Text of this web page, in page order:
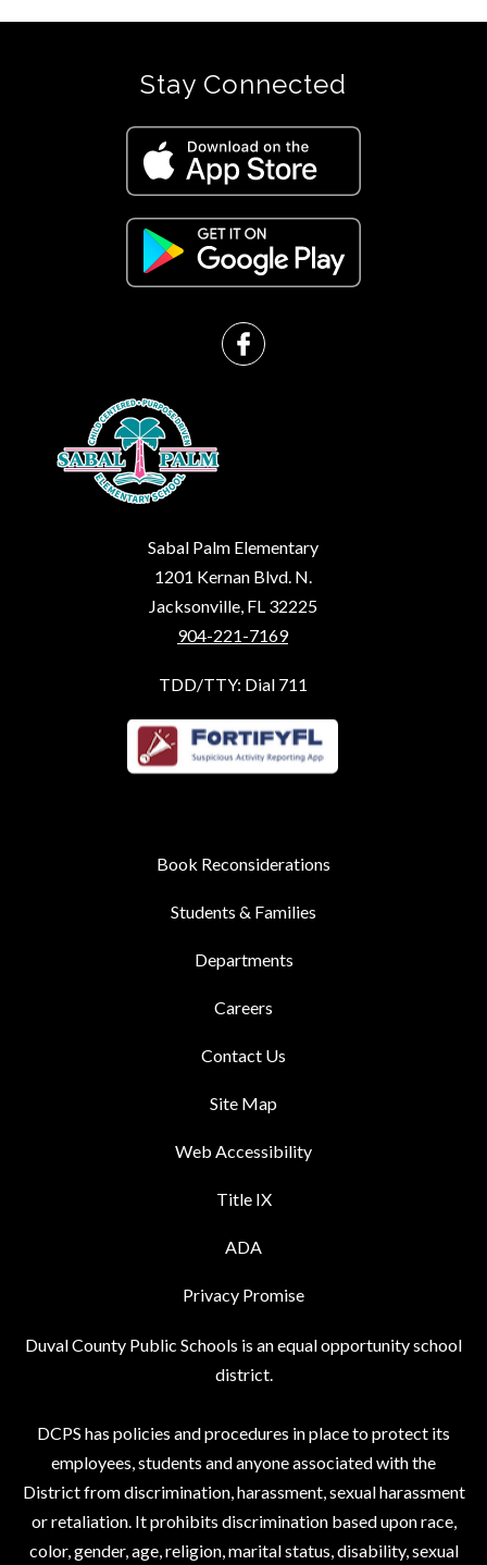
Sabal Palm Elementary
1201 Kernan Blvd. N.
Jacksonville, FL 32225
904-221-7169
TDD/TTY: Dial 711
Book Reconsiderations
Students & Families
Departments
Careers
Contact Us
Site Map
Web Accessibility
Title IX
ADA
Privacy Promise
Duval County Public Schools is an equal opportunity school
district.
DCPS has policies and procedures in place to protect its
employees, students and anyone associated with the
District from discrimination, harassment, sexual harassment
or retaliation. It prohibits discrimination based upon race,
color, gender, age, religion, marital status, disability, sexual
Stay Connected